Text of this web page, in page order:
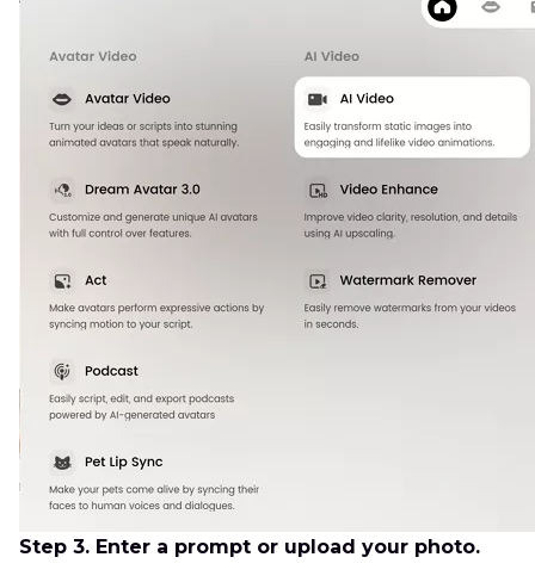
Step 3. Enter a prompt or upload your photo.